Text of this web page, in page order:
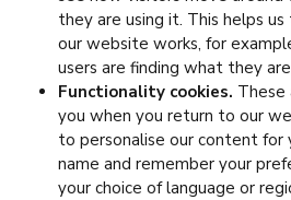
they are using it. This helps
our website works, for
users are finding what they
Functionality cookies. These
you when you return to our
to personalise our content for
name and remember your
your choice of language or